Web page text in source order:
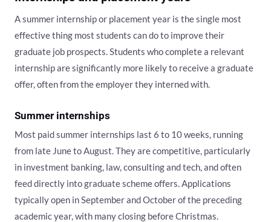
A summer internship or placement year is the single most
effective thing most students can do to improve their
graduate job prospects. Students who complete a relevant
internship are significantly more likely to receive a graduate
offer, often from the employer they interned with.
Summer internships
Most paid summer internships last 6 to 10 weeks, running
from late June to August. They are competitive, particularly
in investment banking, law, consulting and tech, and often
feed directly into graduate scheme offers. Applications
typically open in September and October of the preceding
academic year, with many closing before Christmas.